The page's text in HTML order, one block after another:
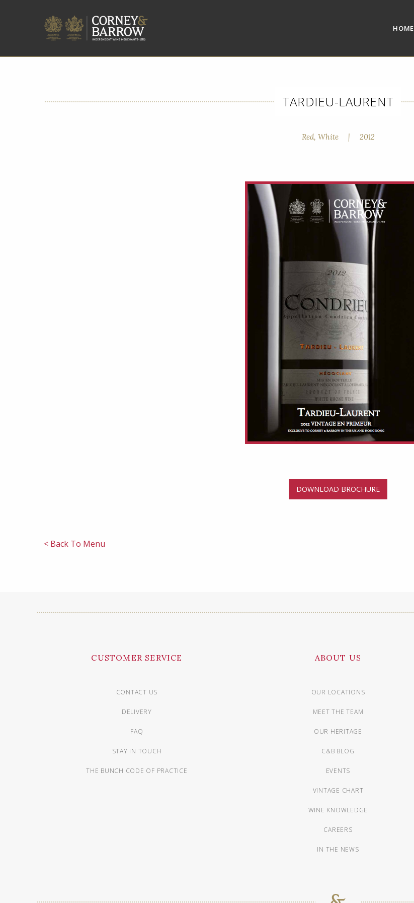
HOME
TARDIEU-LAURENT
Red, White | 2012
DOWNLOAD BROCHURE
< Back To Menu
CUSTOMER SERVICE
CONTACT US
DELIVERY
FAQ
STAY IN TOUCH
THE BUNCH CODE OF PRACTICE
ABOUT US
OUR LOCATIONS
MEET THE TEAM
OUR HERITAGE
C&B BLOG
EVENTS
VINTAGE CHART
WINE KNOWLEDGE
CAREERS
IN THE NEWS